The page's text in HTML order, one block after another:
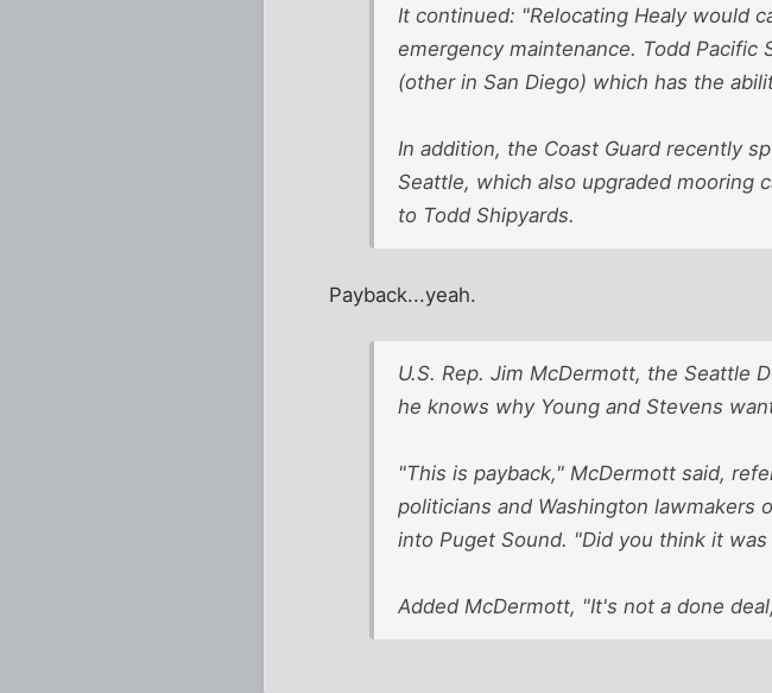
It continued: "Relocating Healy would
emergency maintenance. Todd Pacific
(other in San Diego) which has the
In addition, the Coast Guard recently
Seattle, which also upgraded mooring
to Todd Shipyards.
Payback...yeah.
U.S. Rep. Jim McDermott, the Seattle
he knows why Young and Stevens
"This is payback," McDermott said,
politicians and Washington lawmakers
into Puget Sound. "Did you think it
Added McDermott, "It's not a done